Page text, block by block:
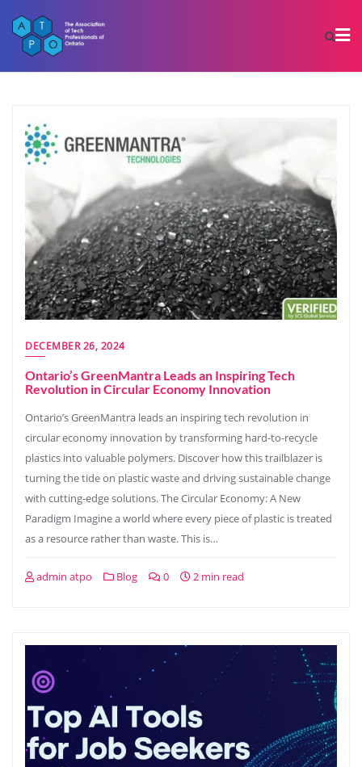
DECEMBER 26, 2024
Ontario’s GreenMantra Leads an Inspiring Tech
Revolution in Circular Economy Innovation
Ontario’s GreenMantra leads an inspiring tech revolution in
circular economy innovation by transforming hard-to-recycle
plastics into valuable polymers. Discover how this trailblazer is
turning the tide on plastic waste and driving sustainable change
with cutting-edge solutions. The Circular Economy: A New
Paradigm Imagine a world where every piece of plastic is treated
as a resource rather than waste. This is…
admin atpo Blog 0 2 min read